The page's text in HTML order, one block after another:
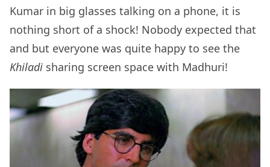
Kumar in big glasses talking on a phone, it is
nothing short of a shock! Nobody expected that
and but everyone was quite happy to see the
Khiladi sharing screen space with Madhuri!